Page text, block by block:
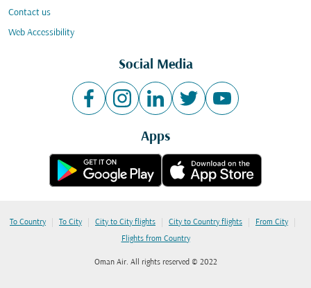
Contact us
Web Accessibility
Social Media
Apps
To Country | To City | City to City flights | City to Country flights | From City |
Flights from Country
Oman Air. All rights reserved © 2022